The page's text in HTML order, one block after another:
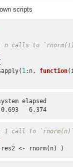
scripts
n calls to
sapply(
1 :n, function
elapsed
6.374
1 call to `rnorm(n)`
res2 <- rnorm(n) )